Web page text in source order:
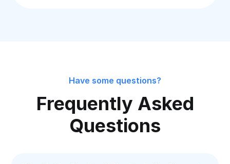
Have some questions?
Frequently Asked
Questions